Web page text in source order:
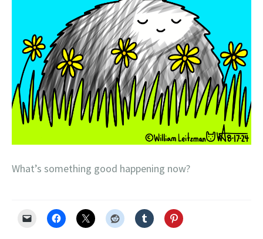
What’s something good happening now?